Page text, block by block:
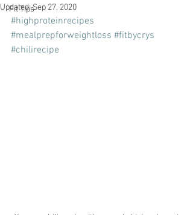
Fit Tips
Updated:Sep 27, 2020
#highproteinrecipes
#mealprepforweightloss #fitbycrys
#chilirecipe